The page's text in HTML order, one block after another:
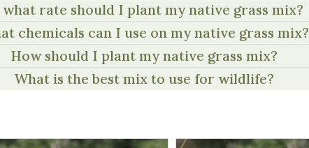
what rate should I plant my native grass mix?
chemicals can I use on my native grass mix?
How should I plant my native grass mix?
What is the best mix to use for wildlife?